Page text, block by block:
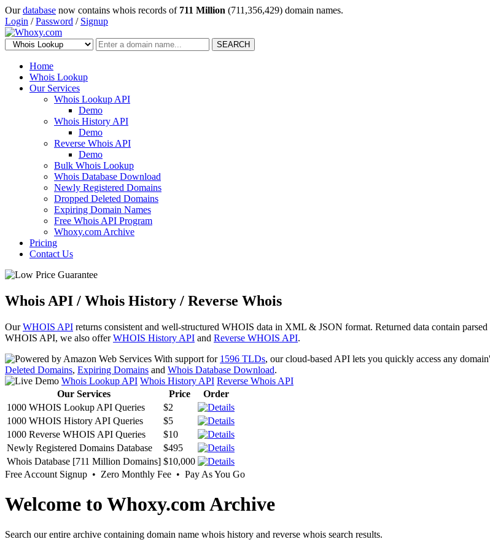
Ourdatabase now contains whois records of 711 Million (711,356,429) domain names.
Login /Password / Signup
SEARCH
Home
Whois Lookup
Our Services
Whois Lookup API
Demo
Whois History API
Demo
Reverse Whois API
Demo
Bulk Whois Lookup
Whois Database Download
Newly Registered Domains
Dropped Deleted Domains
Expiring Domain Names
Free Whois API Program
Whoxy.com Archive
Pricing
Contact Us
Whois API / Whois History / Reverse Whois
OurWHOIS API returns consistent and well-structured WHOIS data in XML & JSON format. Returned data contain
WHOIS API, we also offerWHOIS History API and Reverse WHOIS API.
With support for 1596 TLDs, our cloud-based API lets you quickly access any
Deleted Domains, Expiring Domains and Whois Database Download.
Whois Lookup API Whois History API Reverse Whois API
Our Services
Price
Order
1000 WHOIS Lookup API Queries
$2
1000 WHOIS History API Queries
$5
1000 Reverse WHOIS API Queries
$10
Newly Registered Domains Database
$495
Whois Database [711 Million Domains] $10,000
Free Account Signup • Zero Monthly Fee • Pay As You Go
Welcome to Whoxy.com Archive
Search our entire archive containing domain name whois history and reverse whois search results.